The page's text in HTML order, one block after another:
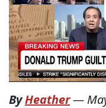
ByHeather—